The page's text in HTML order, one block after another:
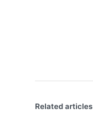
Related articles